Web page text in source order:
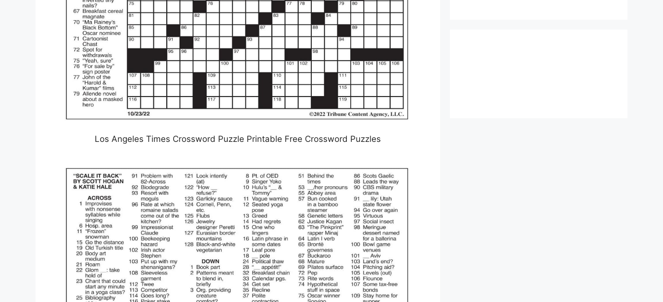
Los Angeles Times Crossword Puzzle Printable Free Crossword Puzzles